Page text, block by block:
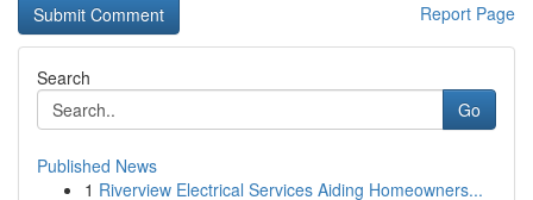
Report Page
Search
Go
Published News
1 Riverview Electrical Services Aiding Homeowners...